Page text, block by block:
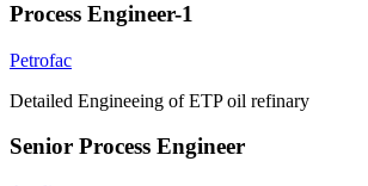
Process Engineer-1
Petrofac
Detailed Engineeing of ETP oil refinary
Senior Process Engineer